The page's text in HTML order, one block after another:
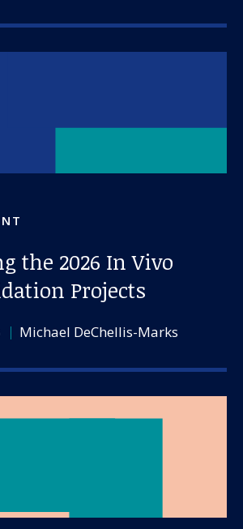
the 2026 In Vivo
Projects
Michael DeChellis-Marks